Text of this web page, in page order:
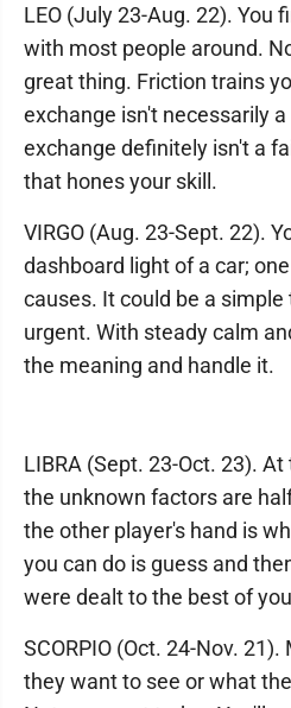
LEO (July 23-Aug. 22). You
with most people around.
great thing. Friction trains
exchange isn't necessarily
exchange definitely isn't a
that hones your skill.
VIRGO (Aug. 23-Sept. 22).
dashboard light of a car;
causes. It could be a
urgent. With steady calm
the meaning and handle it.
LIBRA (Sept. 23-Oct. 23).
the unknown factors are
the other player's hand is
you can do is guess and
were dealt to the best of
SCORPIO (Oct. 24-Nov.
they want to see or what